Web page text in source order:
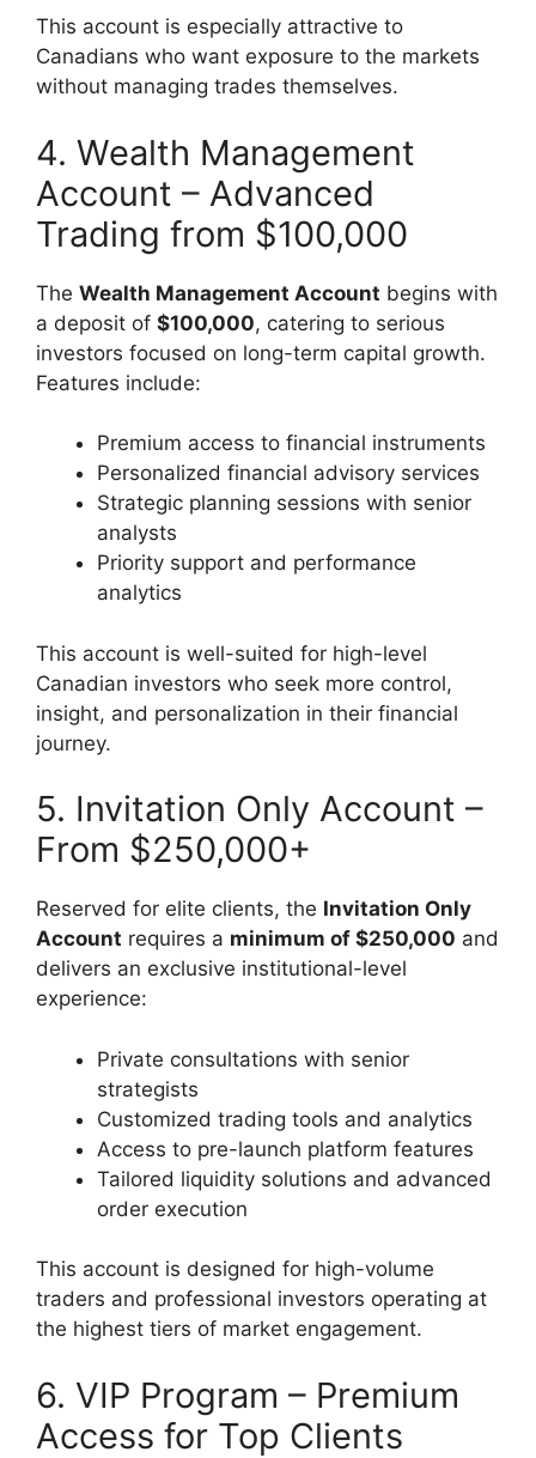
This account is especially attractive to
Canadians who want exposure to the markets
without managing trades themselves.
4. Wealth Management
Account – Advanced
Trading from $100,000
The Wealth Management Account begins with
a deposit of $100,000, catering to serious
investors focused on long-term capital growth.
Features include:
Premium access to financial instruments
Personalized financial advisory services
Strategic planning sessions with senior
analysts
Priority support and performance
analytics
This account is well-suited for high-level
Canadian investors who seek more control,
insight, and personalization in their financial
journey.
5. Invitation Only Account –
From $250,000+
Reserved for elite clients, the Invitation Only
Account requires a minimum of $250,000 and
delivers an exclusive institutional-level
experience:
Private consultations with senior
strategists
Customized trading tools and analytics
Access to pre-launch platform features
Tailored liquidity solutions and advanced
order execution
This account is designed for high-volume
traders and professional investors operating at
the highest tiers of market engagement.
6. VIP Program – Premium
Access for Top Clients